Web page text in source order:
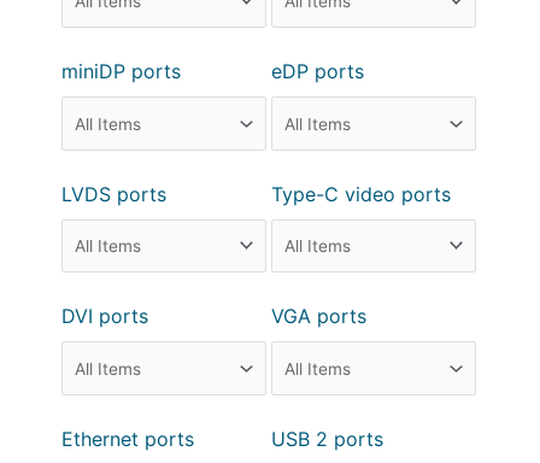
miniDP ports eDP ports
LVDS ports Type-C video ports
DVI ports VGA ports
Ethernet ports USB 2 ports